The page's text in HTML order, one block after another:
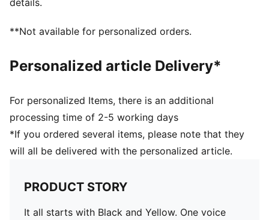
Short sleeves
Official team branding details
details.
**Not available for personalized orders.
Personalized article Delivery*
For personalized Items, there is an additional
processing time of 2-5 working days
*If you ordered several items, please note that they
will all be delivered with the personalized article.
PRODUCT STORY
It all starts with Black and Yellow. One voice